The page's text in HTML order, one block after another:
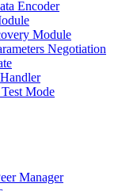
Encoder
Module
Negotiation
Mode
Manager